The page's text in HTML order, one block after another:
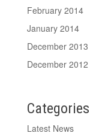
February 2014
January 2014
December 2013
December 2012
Categories
Latest News